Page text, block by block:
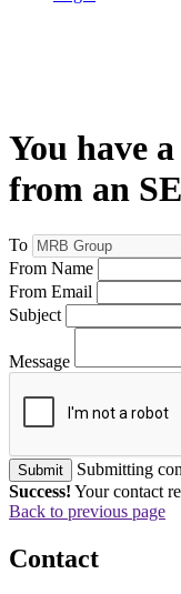
You have
from an
To
From Name
From Email
Subject
Message
Submit
Submitting
Success! Your contact
Back to previous page
Contact